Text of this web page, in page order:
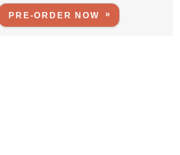
PRE-ORDER NOW